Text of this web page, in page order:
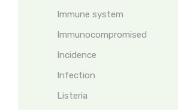
Immune system
Immunocompromised
Incidence
Infection
Listeria